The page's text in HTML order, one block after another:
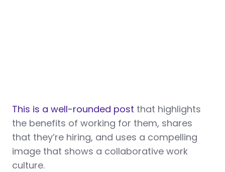
This is a well-rounded post that highlights
the benefits of working for them, shares
that they’re hiring, and uses a compelling
image that shows a collaborative work
culture.